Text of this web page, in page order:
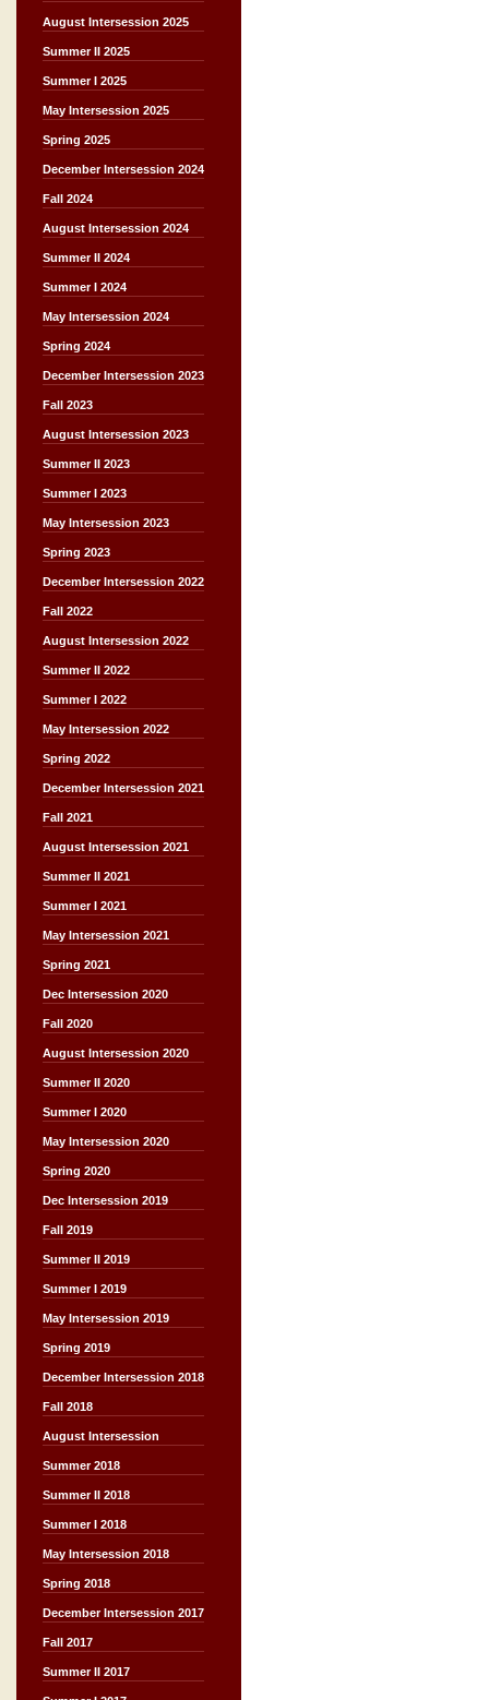
August Intersession 2025
Summer II 2025
Summer I 2025
May Intersession 2025
Spring 2025
December Intersession 2024
Fall 2024
August Intersession 2024
Summer II 2024
Summer I 2024
May Intersession 2024
Spring 2024
December Intersession 2023
Fall 2023
August Intersession 2023
Summer II 2023
Summer I 2023
May Intersession 2023
Spring 2023
December Intersession 2022
Fall 2022
August Intersession 2022
Summer II 2022
Summer I 2022
May Intersession 2022
Spring 2022
December Intersession 2021
Fall 2021
August Intersession 2021
Summer II 2021
Summer I 2021
May Intersession 2021
Spring 2021
Dec Intersession 2020
Fall 2020
August Intersession 2020
Summer II 2020
Summer I 2020
May Intersession 2020
Spring 2020
Dec Intersession 2019
Fall 2019
Summer II 2019
Summer I 2019
May Intersession 2019
Spring 2019
December Intersession 2018
Fall 2018
August Intersession
Summer 2018
Summer II 2018
Summer I 2018
May Intersession 2018
Spring 2018
December Intersession 2017
Fall 2017
Summer II 2017